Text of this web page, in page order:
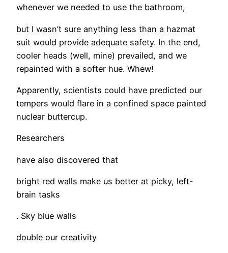
whenever we needed to use the bathroom,
but I wasn’t sure anything less than a hazmat
suit would provide adequate safety. In the end,
cooler heads (well, mine) prevailed, and we
repainted with a softer hue. Whew!
Apparently, scientists could have predicted our
tempers would flare in a confined space painted
nuclear buttercup.
Researchers
have also discovered that
bright red walls make us better at picky, left-
brain tasks
. Sky blue walls
double our creativity